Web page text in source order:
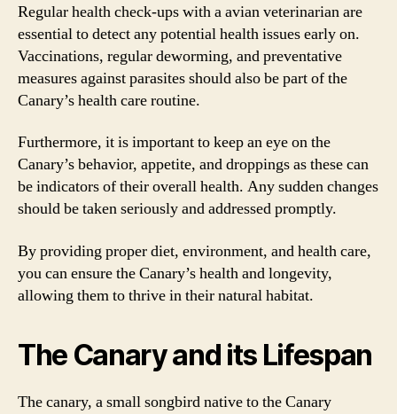
Regular health check-ups with a avian veterinarian are
essential to detect any potential health issues early on.
Vaccinations, regular deworming, and preventative
measures against parasites should also be part of the
Canary’s health care routine.
Furthermore, it is important to keep an eye on the
Canary’s behavior, appetite, and droppings as these can
be indicators of their overall health. Any sudden changes
should be taken seriously and addressed promptly.
By providing proper diet, environment, and health care,
you can ensure the Canary’s health and longevity,
allowing them to thrive in their natural habitat.
The Canary and its Lifespan
The canary, a small songbird native to the Canary